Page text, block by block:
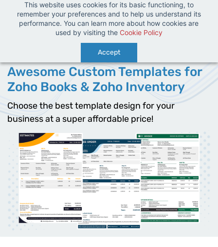
This website uses cookies for its basic functioning, to
remember your preferences and to help us understand its
performance. You can learn more about how cookies are
used by visiting the Cookie Policy
Accept
Sign In Sign Up
Awesome Custom Templates for
Zoho Books & Zoho Inventory
Choose the best template design for your
business at a super affordable price!